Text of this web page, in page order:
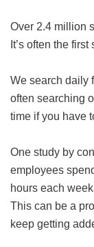
Over 2.4 million
It’s often the
We search daily
often searching
time if you have
One study by
employees
hours each
This can be a
keep getting